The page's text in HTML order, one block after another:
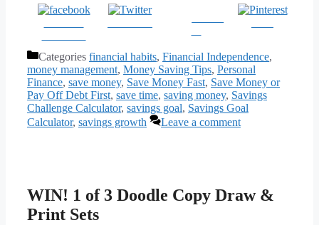
Categories financial habits, Financial Independence,
money management, Money Saving Tips, Personal
Finance, save money, Save Money Fast, Save Money or
Pay Off Debt First, save time, saving money, Savings
Challenge Calculator, savings goal, Savings Goal
Calculator, savings growth Leave a comment
WIN! 1 of 3 Doodle Copy Draw &
Print Sets